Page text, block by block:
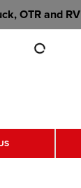
OTR and RV